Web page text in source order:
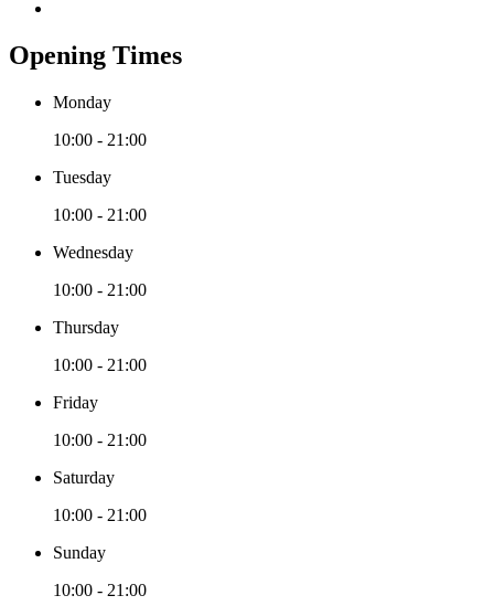
Opening Times
Monday
10:00 - 21:00
Tuesday
10:00 - 21:00
Wednesday
10:00 - 21:00
Thursday
10:00 - 21:00
Friday
10:00 - 21:00
Saturday
10:00 - 21:00
Sunday
10:00 - 21:00